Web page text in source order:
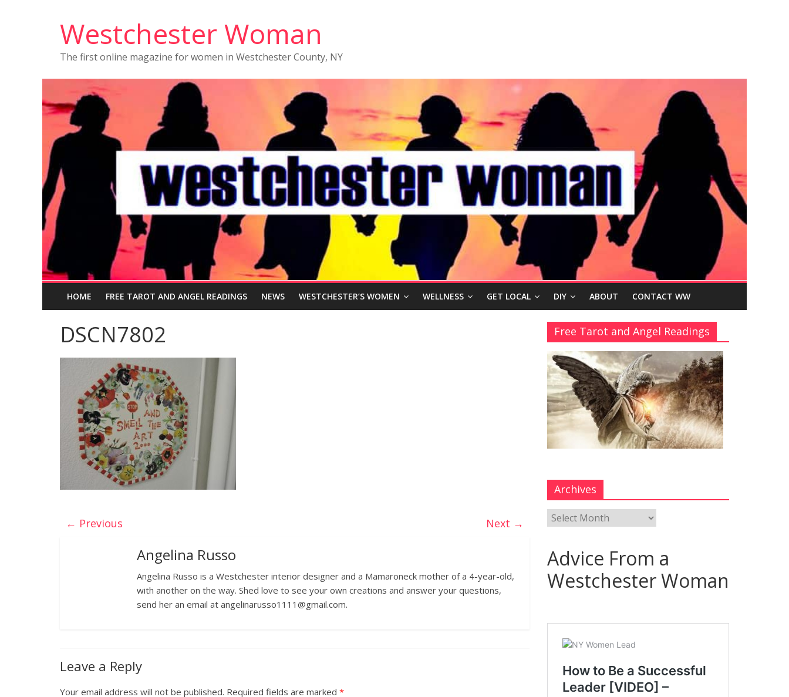
Westchester Woman
The first online magazine for women in Westchester County, NY
HOME FREE TAROT AND ANGEL READINGS NEWS WESTCHESTER’S WOMEN WELLNESS GET LOCAL DIY ABOUT CONTACT WW
DSCN7802
← Previous Next →
Angelina Russo
Angelina Russo is a Westchester interior designer and a Mamaroneck mother of a 4-year-old,
with another on the way. Shed love to see your own creations and answer your questions,
send her an email at angelinarusso1111@gmail.com.
Leave a Reply
Your email address will not be published. Required fields are marked *
Free Tarot and Angel Readings
Archives
Advice From a
Westchester Woman